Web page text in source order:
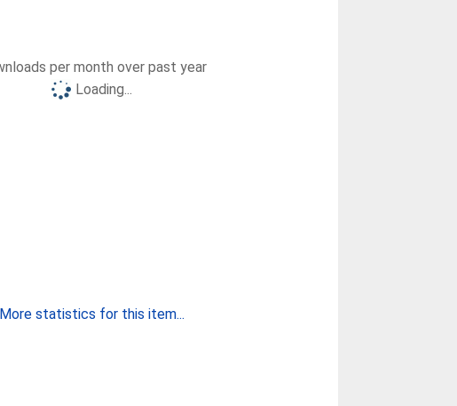
per month over past year
Loading...
More statistics for this item...